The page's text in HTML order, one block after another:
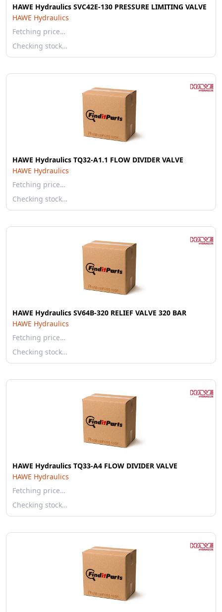
HAWE Hydraulics SVC42E-130 PRESSURE LIMITING VALVE
HAWE Hydraulics
Fetching price…
Checking stock…
HAWE Hydraulics TQ32-A1.1 FLOW DIVIDER VALVE
HAWE Hydraulics
Fetching price…
Checking stock…
HAWE Hydraulics SV64B-320 RELIEF VALVE 320 BAR
HAWE Hydraulics
Fetching price…
Checking stock…
HAWE Hydraulics TQ33-A4 FLOW DIVIDER VALVE
HAWE Hydraulics
Fetching price…
Checking stock…